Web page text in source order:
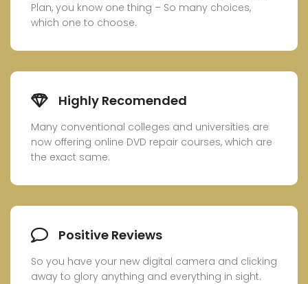
Plan, you know one thing – So many choices,
which one to choose.
Highly Recomended
Many conventional colleges and universities are
now offering online DVD repair courses, which are
the exact same.
Positive Reviews
So you have your new digital camera and clicking
away to glory anything and everything in sight.